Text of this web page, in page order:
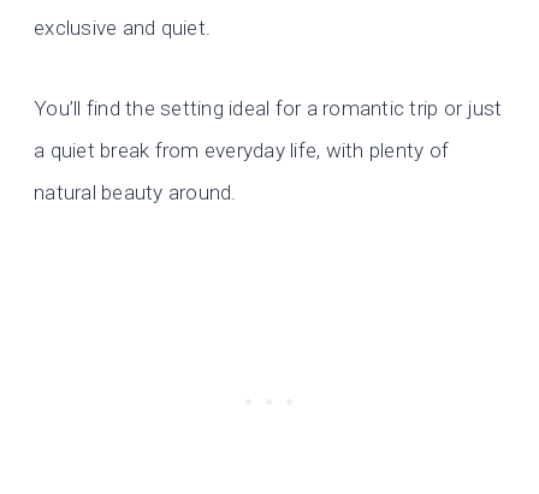
exclusive and quiet.
You’ll find the setting ideal for a romantic trip or just
a quiet break from everyday life, with plenty of
natural beauty around.